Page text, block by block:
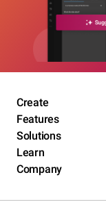
Create
Features
Solutions
Learn
Company